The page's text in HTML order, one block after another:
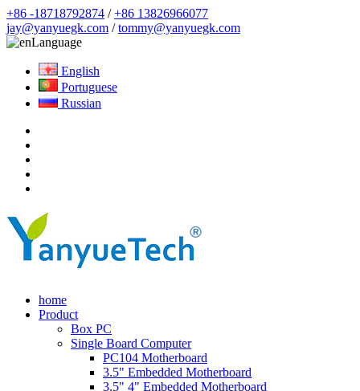
+86 -18718792874 /+86 13826966077
jay@yanyuegk.com /tommy@yanyuegk.com
Language
English
Portuguese
Russian
home
Product
Box PC
Single Board Computer
PC104 Motherboard
3.5" Embedded Motherboard
3.5" 4" Embedded Motherboard